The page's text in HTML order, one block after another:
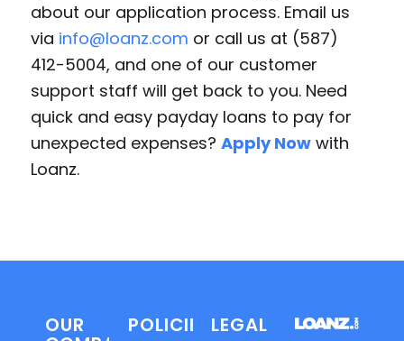
about our application process. Email us
via info@loanz.com or call us at (587)
412-5004, and one of our customer
support staff will get back to you. Need
quick and easy payday loans to pay for
unexpected expenses? Apply Nowwith
Loanz.
OUR POLICIES LEGAL